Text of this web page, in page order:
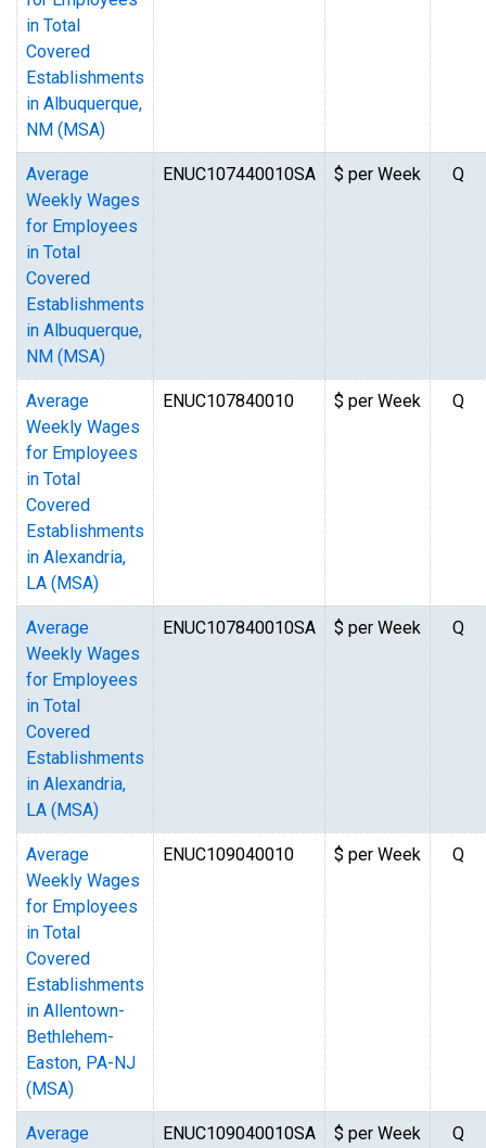
in Total
Covered
Establishments
in Albuquerque,
NM (MSA)
Average
Weekly Wages
for Employees
in Total
Covered
Establishments
in Albuquerque,
NM (MSA)
ENUC107440010SA $ per Week Q
Average
Weekly Wages
for Employees
in Total
Covered
Establishments
in Alexandria,
LA (MSA)
ENUC107840010 $ per Week Q
Average
Weekly Wages
for Employees
in Total
Covered
Establishments
in Alexandria,
LA (MSA)
ENUC107840010SA $ per Week Q
Average
Weekly Wages
for Employees
in Total
Covered
Establishments
in Allentown-
Bethlehem-
Easton, PA-NJ
(MSA)
ENUC109040010 $ per Week Q
Average
ENUC109040010SA $ per Week Q